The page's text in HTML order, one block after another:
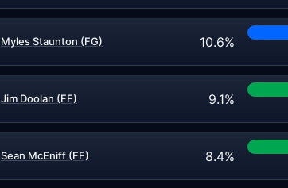
Myles Staunton (FG) 10.6%
Jim Doolan (FF) 9.1%
Sean McEniff (FF) 8.4%